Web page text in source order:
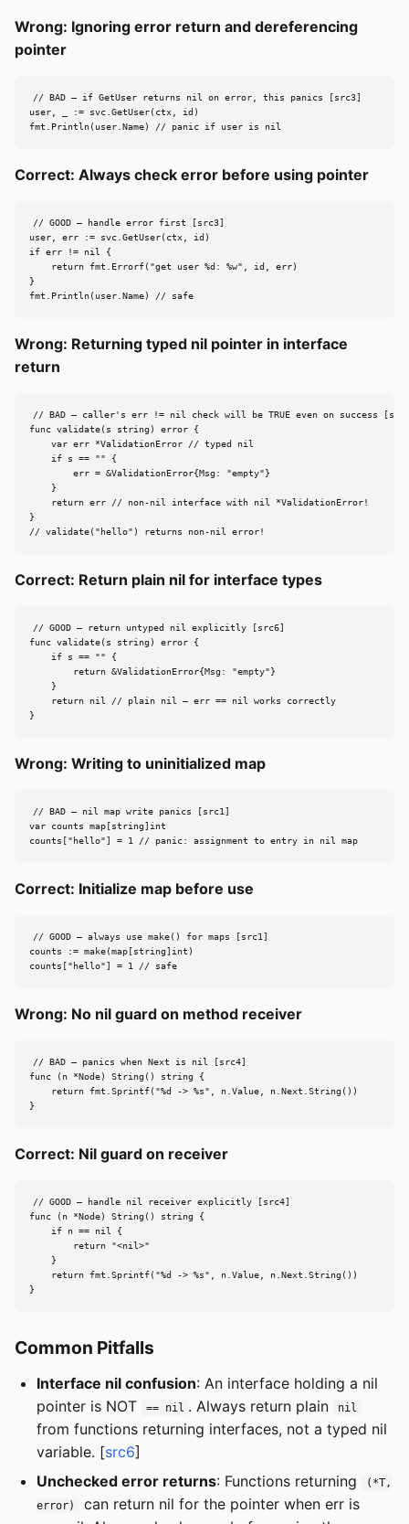
Wrong: Ignoring error return and dereferencing
pointer
// BAD — if GetUser returns nil on error, this panics [src3]
user, _ := svc.GetUser(ctx, id)
fmt.Println(user.Name) // panic if user is nil
Correct: Always check error before using pointer
// GOOD — handle error first [src3]
user, err := svc.GetUser(ctx, id)
if err != nil {
    return fmt.Errorf("get user %d: %w", id, err)
}
fmt.Println(user.Name) // safe
Wrong: Returning typed nil pointer in interface
return
// BAD — caller's err != nil check will be TRUE even on success
func validate(s string) error {
    var err *ValidationError // typed nil
    if s == "" {
        err = &ValidationError{Msg: "empty"}
    }
    return err // non-nil interface with nil *ValidationError!
}
// validate("hello") returns non-nil error!
Correct: Return plain nil for interface types
// GOOD — return untyped nil explicitly [src6]
func validate(s string) error {
    if s == "" {
        return &ValidationError{Msg: "empty"}
    }
    return nil // plain nil — err == nil works correctly
}
Wrong: Writing to uninitialized map
// BAD — nil map write panics [src1]
var counts map[string]int
counts["hello"] = 1 // panic: assignment to entry in nil map
Correct: Initialize map before use
// GOOD — always use make() for maps [src1]
counts := make(map[string]int)
counts["hello"] = 1 // safe
Wrong: No nil guard on method receiver
// BAD — panics when Next is nil [src4]
func (n *Node) String() string {
    return fmt.Sprintf("%d -> %s", n.Value, n.Next.String())
}
Correct: Nil guard on receiver
// GOOD — handle nil receiver explicitly [src4]
func (n *Node) String() string {
    if n == nil {
        return "<nil>"
    }
    return fmt.Sprintf("%d -> %s", n.Value, n.Next.String())
}
Common Pitfalls
Interface nil confusion: An interface holding a nil
pointer is NOT
== nil . Always return plain nil
from functions returning interfaces, not a typed nil
variable. [src6]
Unchecked error returns: Functions returning
(*T,
error)
can return nil for the pointer when err is